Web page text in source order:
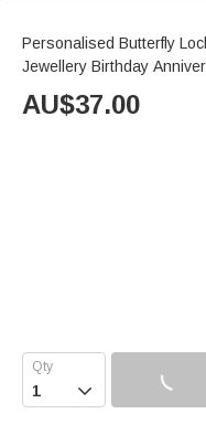
Personalised Butterfly
Jewellery Birthday
AU$37.00
